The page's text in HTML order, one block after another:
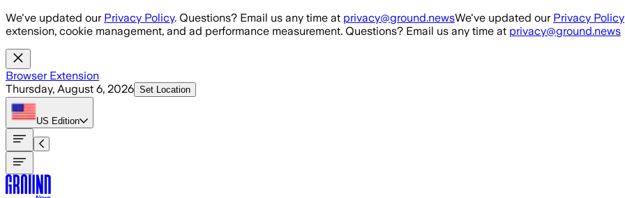
Skip to main content
We've updated our Privacy Policy. Questions? Email us any time at privacy@ground.newsWe've updated our Privacy Policy
extension, cookie management, and ad performance measurement. Questions? Email us any time at privacy@ground.news
Browser Extension
Thursday, August 6, 2026 Set Location
US Edition